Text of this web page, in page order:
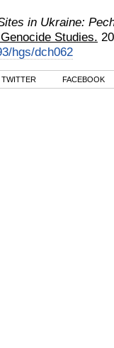
in Ukraine:
Studies.
hgs/dch062
TWITTER FACEBOOK